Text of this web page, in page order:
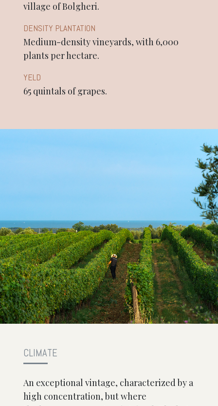
village of Bolgheri.
DENSITY PLANTATION
Medium-density vineyards, with 6,000
plants per hectare.
YELD
65 quintals of grapes.
CLIMATE
An exceptional vintage, characterized by a
high concentration, but where